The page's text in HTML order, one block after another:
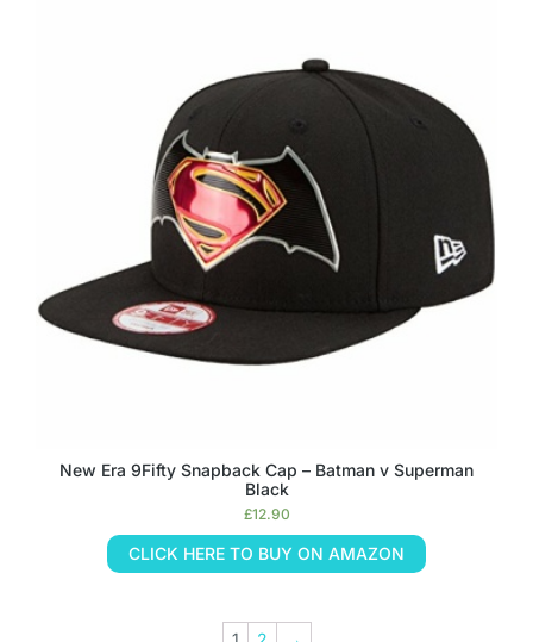
New Era 9Fifty Snapback Cap – Batman v Superman
Black
£12.90
CLICK HERE TO BUY ON AMAZON